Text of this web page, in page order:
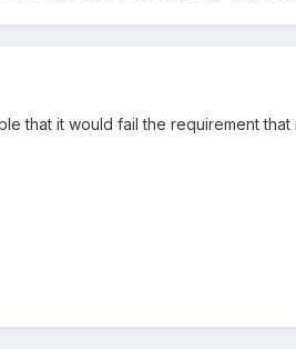
that it would fail the requirement